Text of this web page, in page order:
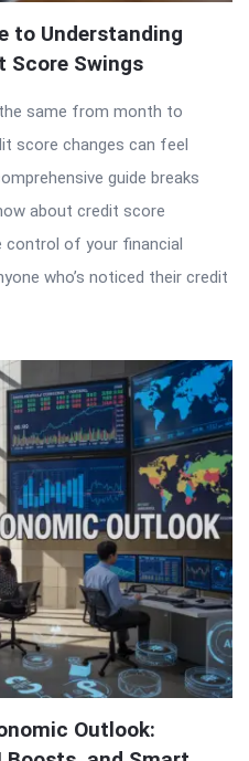
to Understanding
Score Swings
same from month to
score changes can feel
guide breaks
about credit score
control of your financial
who’s noticed their credit
Outlook: